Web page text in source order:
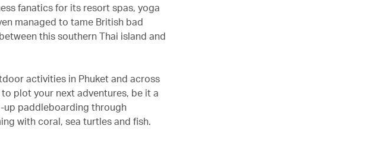
fanatics for its resort spas, yoga
managed to tame British bad
this southern Thai island and
activities in Phuket and across
plot your next adventures, be it a
up paddleboarding through
with coral, sea turtles and fish.